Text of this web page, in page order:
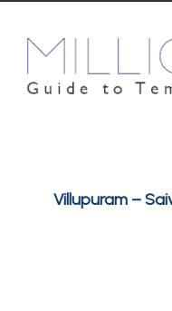
Villupuram –